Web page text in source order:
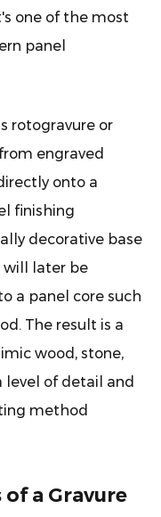
one of the most
panel
rotogravure or
engraved
onto a
finishing
decorative base
will later be
a panel core such
The result is a
wood, stone,
of detail and
method
a Gravure